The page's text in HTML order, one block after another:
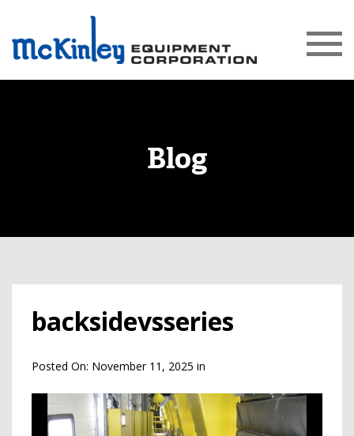
Blog
backsidevsseries
Posted On: November 11, 2025 in